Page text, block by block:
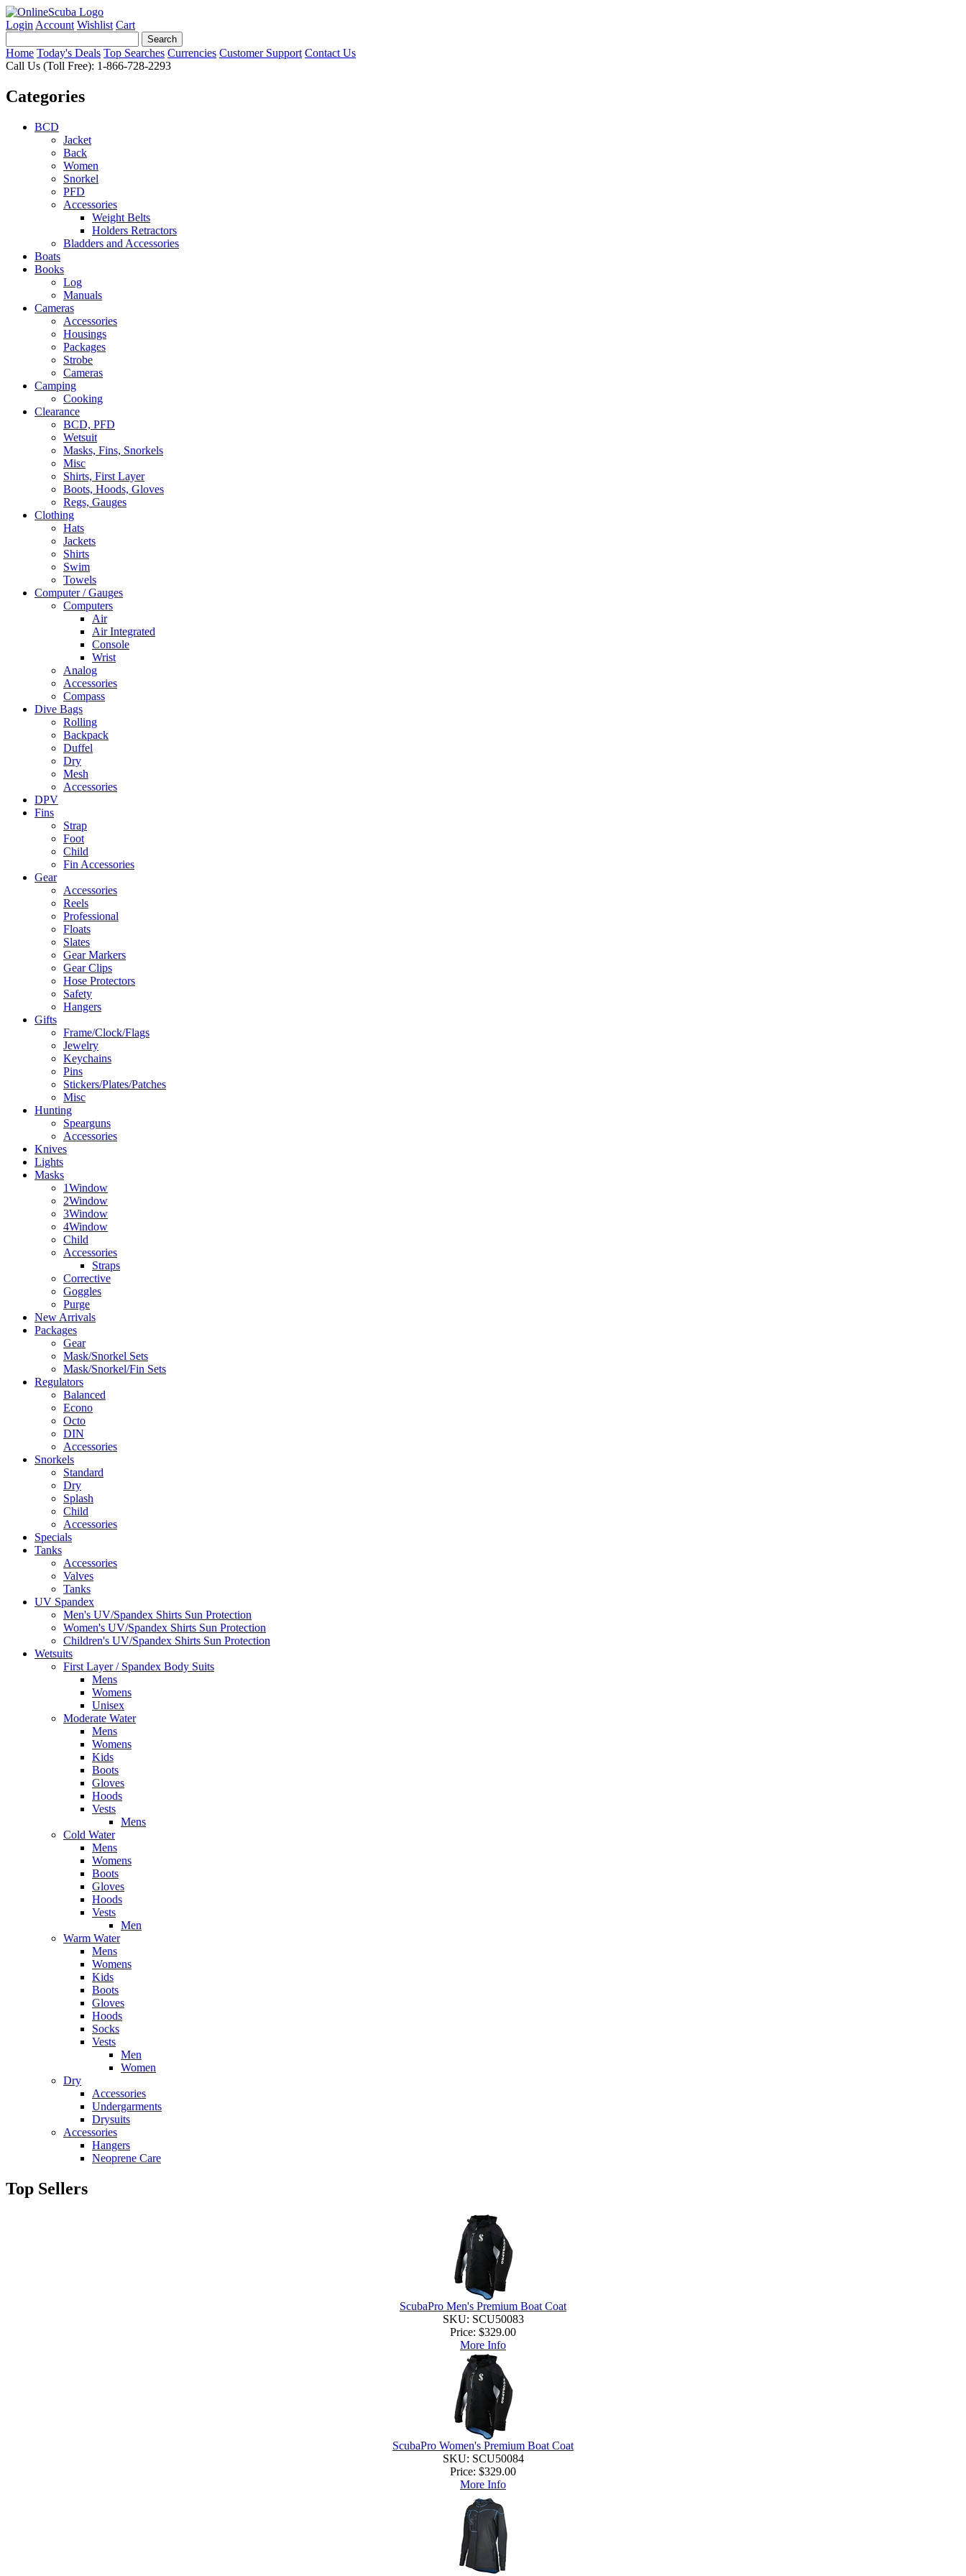
Login Account Wishlist Cart
Home Today's Deals Top Searches Currencies Customer Support Contact Us
Call Us (Toll Free): 1-866-728-2293
Categories
BCD
Jacket
Back
Women
Snorkel
PFD
Accessories
Weight Belts
Holders Retractors
Bladders and Accessories
Boats
Books
Log
Manuals
Cameras
Accessories
Housings
Packages
Strobe
Cameras
Camping
Cooking
Clearance
BCD, PFD
Wetsuit
Masks, Fins, Snorkels
Misc
Shirts, First Layer
Boots, Hoods, Gloves
Regs, Gauges
Clothing
Hats
Jackets
Shirts
Swim
Towels
Computer / Gauges
Computers
Air
Air Integrated
Console
Wrist
Analog
Accessories
Compass
Dive Bags
Rolling
Backpack
Duffel
Dry
Mesh
Accessories
DPV
Fins
Strap
Foot
Child
Fin Accessories
Gear
Accessories
Reels
Professional
Floats
Slates
Gear Markers
Gear Clips
Hose Protectors
Safety
Hangers
Gifts
Frame/Clock/Flags
Jewelry
Keychains
Pins
Stickers/Plates/Patches
Misc
Hunting
Spearguns
Accessories
Knives
Lights
Masks
1Window
2Window
3Window
4Window
Child
Accessories
Straps
Corrective
Goggles
Purge
New Arrivals
Packages
Gear
Mask/Snorkel Sets
Mask/Snorkel/Fin Sets
Regulators
Balanced
Econo
Octo
DIN
Accessories
Snorkels
Standard
Dry
Splash
Child
Accessories
Specials
Tanks
Accessories
Valves
Tanks
UV Spandex
Men's UV/Spandex Shirts Sun Protection
Women's UV/Spandex Shirts Sun Protection
Children's UV/Spandex Shirts Sun Protection
Wetsuits
First Layer / Spandex Body Suits
Mens
Womens
Unisex
Moderate Water
Mens
Womens
Kids
Boots
Gloves
Hoods
Vests
Mens
Cold Water
Mens
Womens
Boots
Gloves
Hoods
Vests
Men
Warm Water
Mens
Womens
Kids
Boots
Gloves
Hoods
Socks
Vests
Men
Women
Dry
Accessories
Undergarments
Drysuits
Accessories
Hangers
Neoprene Care
Top Sellers
ScubaPro Men's Premium Boat Coat
SKU: SCU50083
Price: $329.00
More Info
ScubaPro Women's Premium Boat Coat
SKU: SCU50084
Price: $329.00
More Info